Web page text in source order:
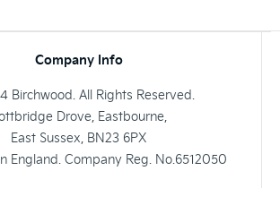
Company Info
Birchwood. All Rights Reserved.
Drove, Eastbourne,
East Sussex, BN23 6PX
England. Company Reg. No.6512050